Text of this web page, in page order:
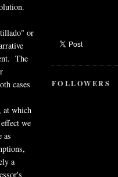
or
The
cases
at which
we
as
a
FOLLOWERS